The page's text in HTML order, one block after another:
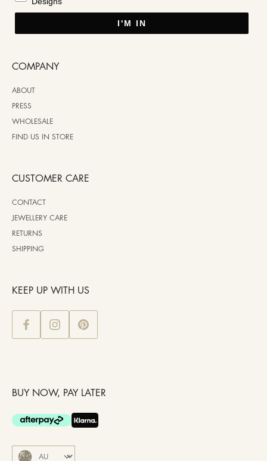
I'M IN
COMPANY
ABOUT
PRESS
WHOLESALE
FIND US IN STORE
CUSTOMER CARE
CONTACT
JEWELLERY CARE
RETURNS
SHIPPING
KEEP UP WITH US
BUY NOW, PAY LATER